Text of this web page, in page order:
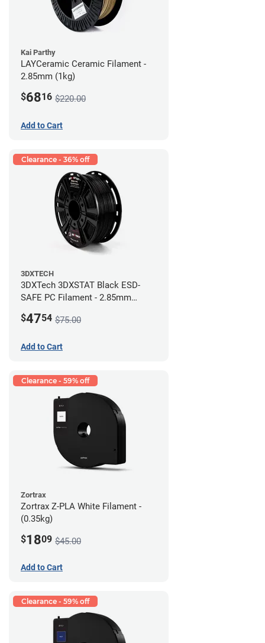
Kai Parthy
LAYCeramic Ceramic Filament -
2.85mm (1kg)
$6816 $220.00
Add to Cart
Clearance - 36% off
3DXTECH
3DXTech 3DXSTAT Black ESD-
SAFE PC Filament - 2.85mm
$4754 $75.00
Add to Cart
Clearance - 59% off
Zortrax
Zortrax Z-PLA White Filament -
(0.35kg)
$1809 $45.00
Add to Cart
Clearance - 59% off